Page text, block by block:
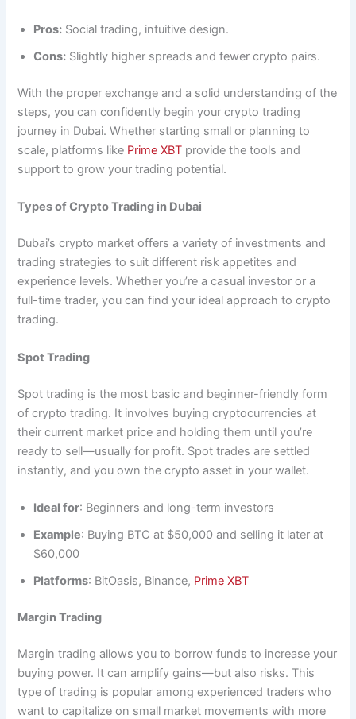
Pros: Social trading, intuitive design.
Cons: Slightly higher spreads and fewer crypto pairs.
With the proper exchange and a solid understanding of the
steps, you can confidently begin your crypto trading
journey in Dubai. Whether starting small or planning to
scale, platforms like Prime XBT provide the tools and
support to grow your trading potential.
Types of Crypto Trading in Dubai
Dubai’s crypto market offers a variety of investments and
trading strategies to suit different risk appetites and
experience levels. Whether you’re a casual investor or a
full-time trader, you can find your ideal approach to crypto
trading.
Spot Trading
Spot trading is the most basic and beginner-friendly form
of crypto trading. It involves buying cryptocurrencies at
their current market price and holding them until you’re
ready to sell—usually for profit. Spot trades are settled
instantly, and you own the crypto asset in your wallet.
Ideal for: Beginners and long-term investors
Example: Buying BTC at $50,000 and selling it later at
$60,000
Platforms: BitOasis, Binance, Prime XBT
Margin Trading
Margin trading allows you to borrow funds to increase your
buying power. It can amplify gains—but also risks. This
type of trading is popular among experienced traders who
want to capitalize on small market movements with more